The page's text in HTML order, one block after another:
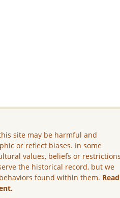
site may be harmful and
or reflect biases. In some
values, beliefs or
the historical record, but we
found within them. Read